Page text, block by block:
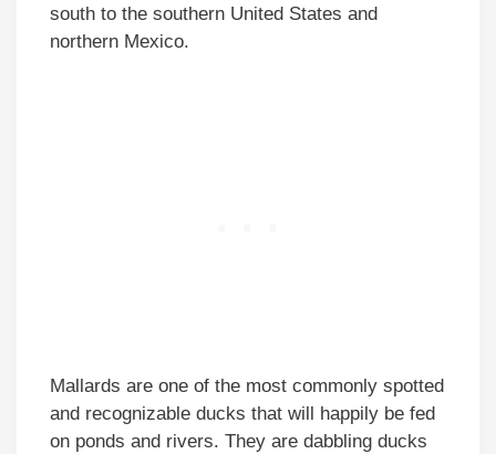
south to the southern United States and
northern Mexico.
Mallards are one of the most commonly spotted
and recognizable ducks that will happily be fed
on ponds and rivers. They are dabbling ducks